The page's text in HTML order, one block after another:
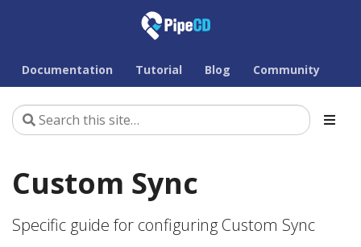
Documentation Tutorial Blog Community
Custom Sync
Specific guide for configuring Custom Sync